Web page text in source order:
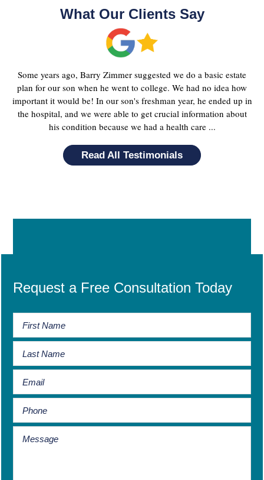
What Our Clients Say
Some years ago, Barry Zimmer suggested we do a basic estate
plan for our son when he went to college. We had no idea how
important it would be! In our son's freshman year, he ended up in
the hospital, and we were able to get crucial information about
his condition because we had a health care ...
Read All Testimonials
Request a Free Consultation Today